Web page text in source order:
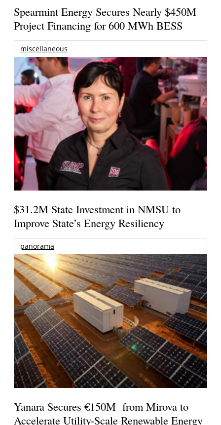
Spearmint Energy Secures Nearly $450M
Project Financing for 600 MWh BESS
miscellaneous
$31.2M State Investment in NMSU to
Improve State’s Energy Resiliency
panorama
Yanara Secures €150M from Mirova to
Accelerate Utility-Scale Renewable Energy